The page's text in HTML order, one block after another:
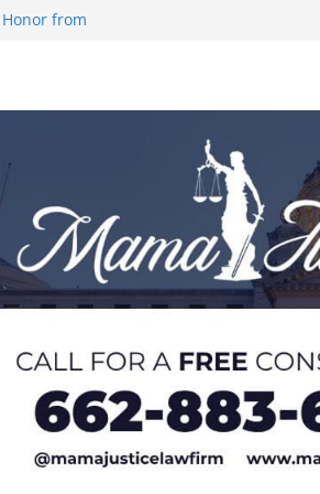
Honor from
SWAC Honors